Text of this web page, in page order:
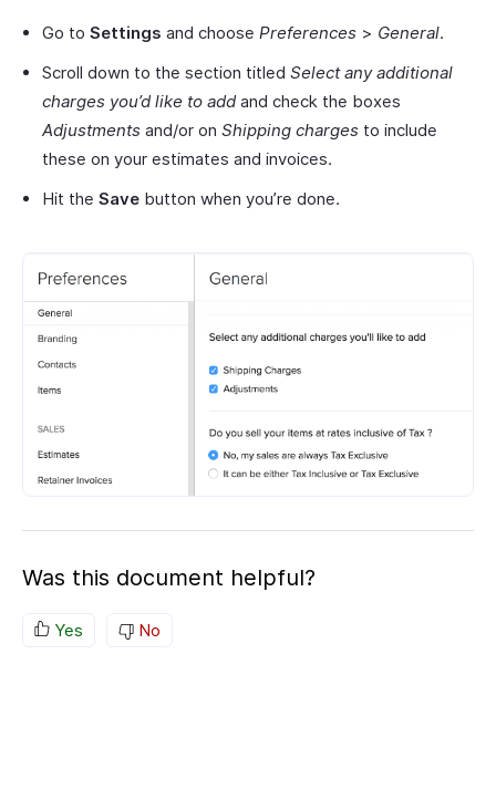
Go to Settings and choose Preferences > General.
Scroll down to the section titled Select any additional
charges you’d like to addand check the boxes
Adjustments and/or on Shipping charges to include
these on your estimates and invoices.
Hit the Save button when you’re done.
Was this document helpful?
Yes No